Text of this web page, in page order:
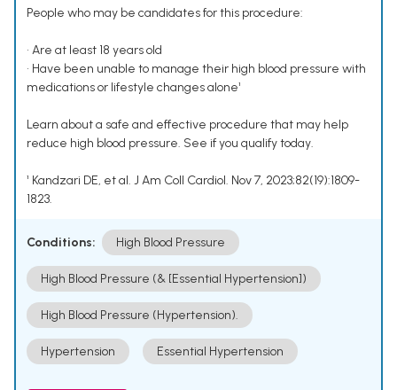
People who may be candidates for this procedure:
• Are at least 18 years old
• Have been unable to manage their high blood pressure with
medications or lifestyle changes alone¹
Learn about a safe and effective procedure that may help
reduce high blood pressure. See if you qualify today.
¹ Kandzari DE, et al. J Am Coll Cardiol. Nov 7, 2023;82(19):1809-
1823.
Conditions: High Blood Pressure
High Blood Pressure (& [Essential Hypertension])
High Blood Pressure (Hypertension).
Hypertension Essential Hypertension